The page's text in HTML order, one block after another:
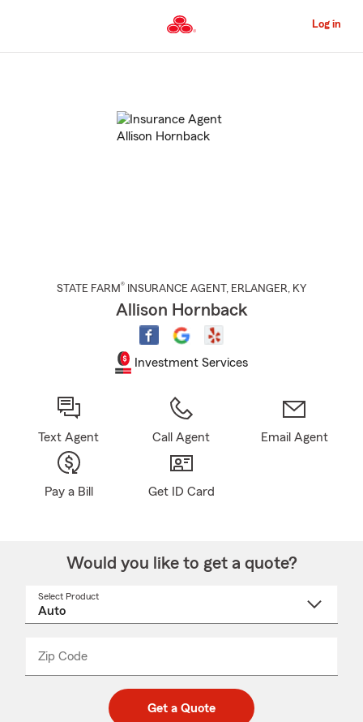
to
Content
Log in
STATE FARM® INSURANCE AGENT , ERLANGER, KY
Allison Hornback
Investment Services
Text Agent Call Agent Email Agent
Pay a Bill Get ID Card
Would you like to get a quote?
Select Product
Zip Code
code
_____
Get a Quote